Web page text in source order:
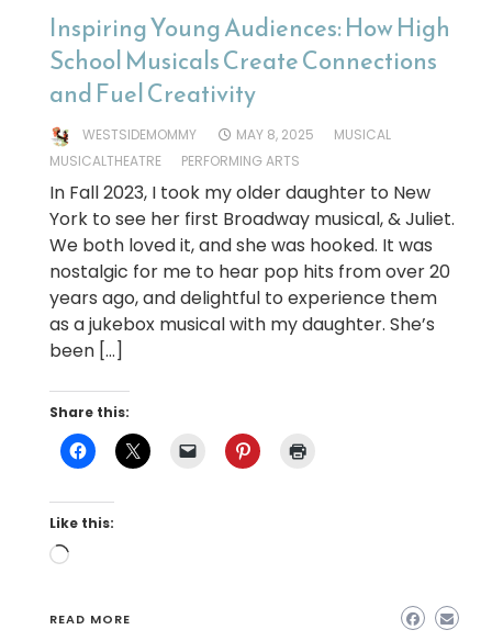
Inspiring Young Audiences: How High
School Musicals Create Connections
and Fuel Creativity
WESTSIDEMOMMY MAY 8, 2025
MUSICAL
MUSICALTHEATRE
PERFORMING ARTS
In Fall 2023, I took my older daughter to New
York to see her first Broadway musical, & Juliet.
We both loved it, and she was hooked. It was
nostalgic for me to hear pop hits from over 20
years ago, and delightful to experience them
as a jukebox musical with my daughter. She’s
been […]
Share this:
Like this:
Loading…
READ MORE